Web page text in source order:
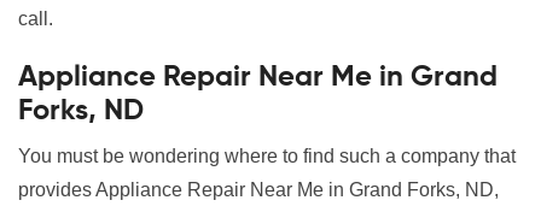
call.
Appliance Repair Near Me in Grand
Forks, ND
You must be wondering where to find such a company that
provides Appliance Repair Near Me in Grand Forks, ND,